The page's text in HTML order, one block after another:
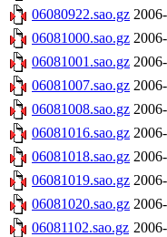
06080922.sao.gz
06081000.sao.gz
06081001.sao.gz
06081007.sao.gz
06081008.sao.gz
06081016.sao.gz
06081018.sao.gz
06081019.sao.gz
06081020.sao.gz
06081102.sao.gz